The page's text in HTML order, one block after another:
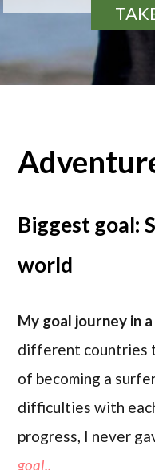
Biggest goal:
world
My goal journey in
different countries
of becoming a
difficulties with
progress, I never
goal..